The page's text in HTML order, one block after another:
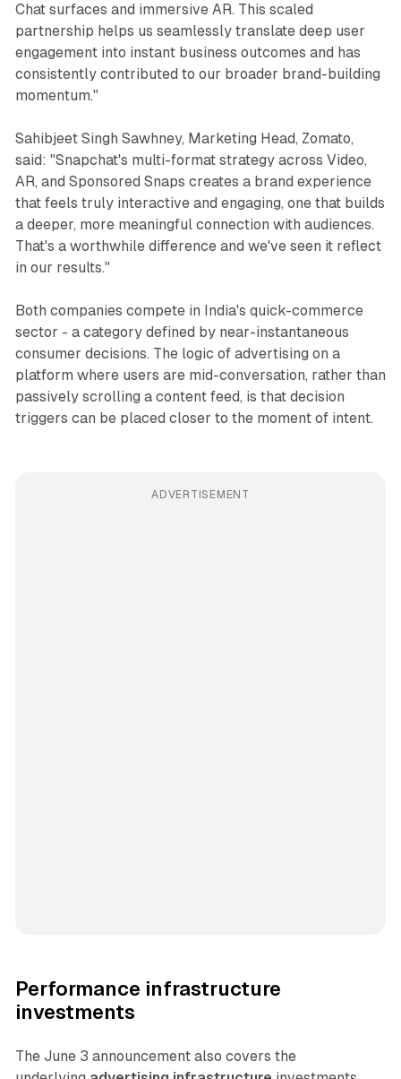
Chat surfaces and immersive AR. This scaled
partnership helps us seamlessly translate deep user
engagement into instant business outcomes and has
consistently contributed to our broader brand-building
momentum."
Sahibjeet Singh Sawhney, Marketing Head, Zomato,
said: "Snapchat's multi-format strategy across Video,
AR, and Sponsored Snaps creates a brand experience
that feels truly interactive and engaging, one that builds
a deeper, more meaningful connection with audiences.
That's a worthwhile difference and we've seen it reflect
in our results."
Both companies compete in India's quick-commerce
sector - a category defined by near-instantaneous
consumer decisions. The logic of advertising on a
platform where users are mid-conversation, rather than
passively scrolling a content feed, is that decision
triggers can be placed closer to the moment of intent.
ADVERTISEMENT
Performance infrastructure
investments
The June 3 announcement also covers the